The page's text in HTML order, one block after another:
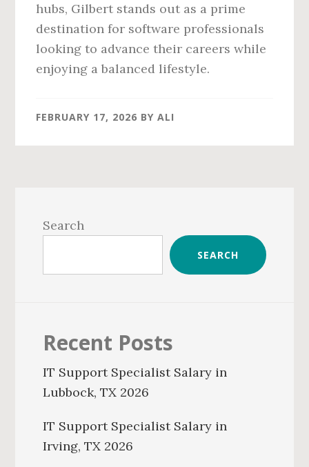
hubs, Gilbert stands out as a prime
destination for software professionals
looking to advance their careers while
enjoying a balanced lifestyle.
FEBRUARY 17, 2026 BYALI
Sidebar
Search
SEARCH
Recent Posts
IT Support Specialist Salary in
Lubbock, TX 2026
IT Support Specialist Salary in
Irving, TX 2026